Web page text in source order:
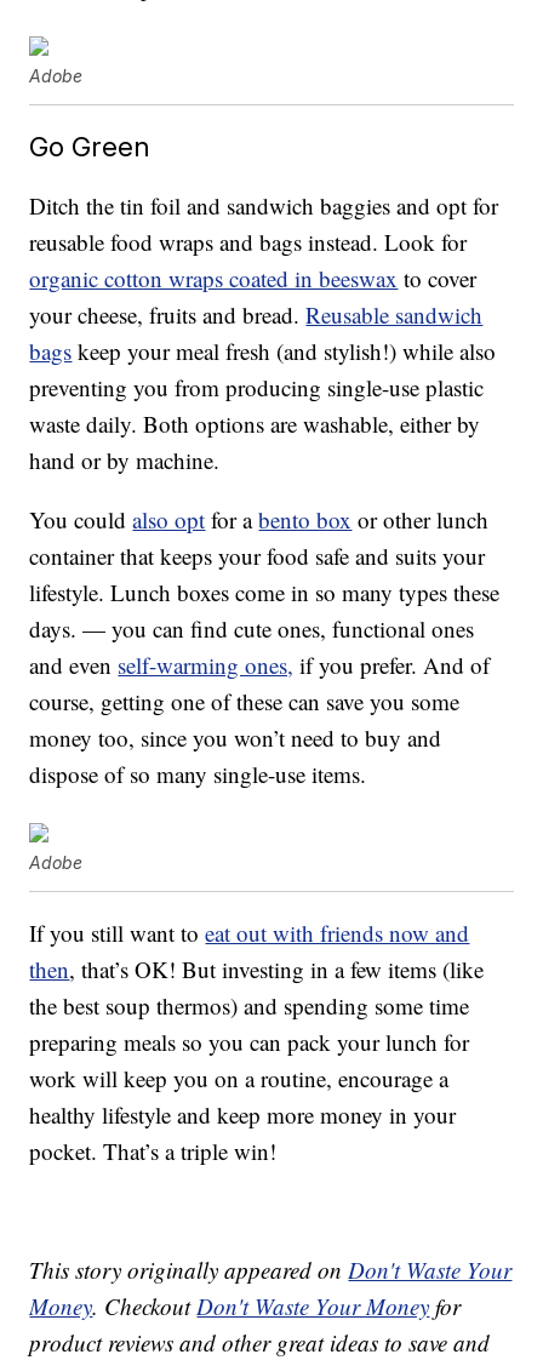
Adobe
Go Green
Ditch the tin foil and sandwich baggies and opt for
reusable food wraps and bags instead. Look for
organic cotton wraps coated in beeswax to cover
your cheese, fruits and bread.Reusable sandwich
bags keep your meal fresh (and stylish!) while also
preventing you from producing single-use plastic
waste daily. Both options are washable, either by
hand or by machine.
You couldalso opt for abento box or other lunch
container that keeps your food safe and suits your
lifestyle. Lunch boxes come in so many types these
days. — you can find cute ones, functional ones
and even self-warming ones, if you prefer. And of
course, getting one of these can save you some
money too, since you won’t need to buy and
dispose of so many single-use items.
Adobe
If you still want toeat out with friends now and
then, that’s OK! But investing in a few items (like
the best soup thermos) and spending some time
preparing meals so you can pack your lunch for
work will keep you on a routine, encourage a
healthy lifestyle and keep more money in your
pocket. That’s a triple win!
This story originally appeared onDon't Waste Your
Money. CheckoutDon't Waste Your Money for
product reviews and other great ideas to save and